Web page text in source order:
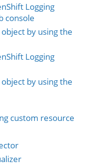
Logging
console
by using the
Logging
by using the
custom resource